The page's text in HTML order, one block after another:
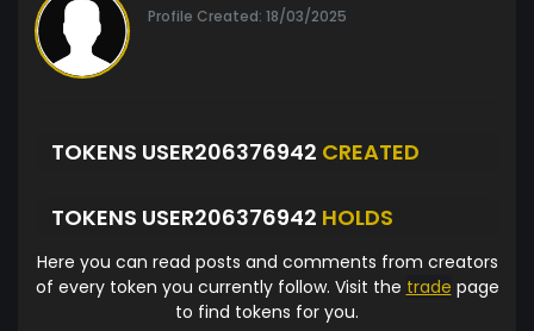
Profile Created: 18/03/2025
TOKENS USER206376942 CREATED
TOKENS USER206376942 HOLDS
Here you can read posts and comments from creators
of every token you currently follow. Visit the trade page
to find tokens for you.